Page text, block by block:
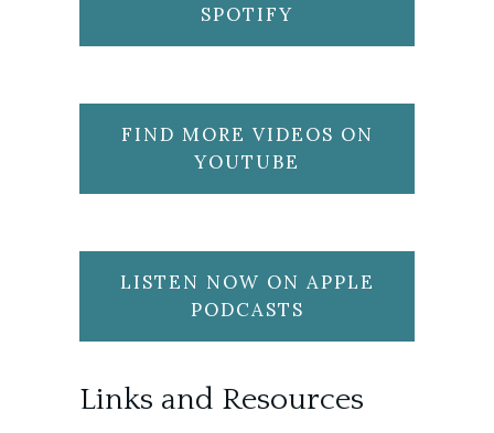
SPOTIFY
FIND MORE VIDEOS ON
YOUTUBE
LISTEN NOW ON APPLE
PODCASTS
Links and Resources